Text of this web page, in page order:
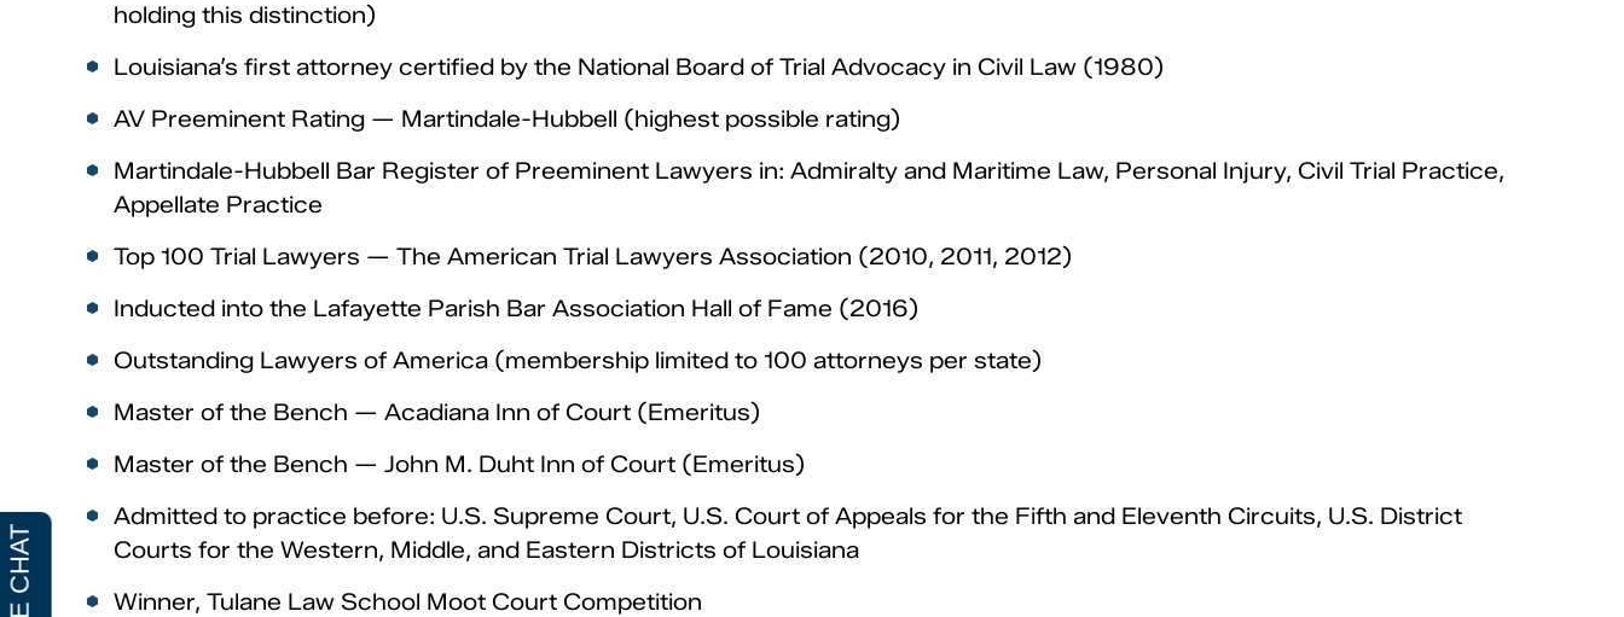
holding this distinction)
Louisiana’s first attorney certified by the National Board of Trial Advocacy in Civil Law (1980)
AV Preeminent Rating — Martindale-Hubbell (highest possible rating)
Martindale-Hubbell Bar Register of Preeminent Lawyers in: Admiralty and Maritime Law, Personal Injury, Civil Trial Practice,
Appellate Practice
Top 100 Trial Lawyers — The American Trial Lawyers Association (2010, 2011, 2012)
Inducted into the Lafayette Parish Bar Association Hall of Fame (2016)
Outstanding Lawyers of America (membership limited to 100 attorneys per state)
Master of the Bench — Acadiana Inn of Court (Emeritus)
Master of the Bench — John M. Duht Inn of Court (Emeritus)
Admitted to practice before: U.S. Supreme Court, U.S. Court of Appeals for the Fifth and Eleventh Circuits, U.S. District
Courts for the Western, Middle, and Eastern Districts of Louisiana
Winner, Tulane Law School Moot Court Competition